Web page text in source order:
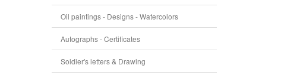
Oil paintings - Designs - Watercolors
Autographs - Certificates
Soldier's letters & Drawing